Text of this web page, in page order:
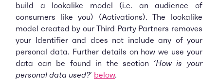
build a lookalike model (i.e. an audience of
consumers like you) (Activations). The lookalike
model created by our Third Party Partners removes
your Identifier and does not include any of your
personal data. Further details on how we use your
data can be found in the section ‘How is your
personal data used?’ below.